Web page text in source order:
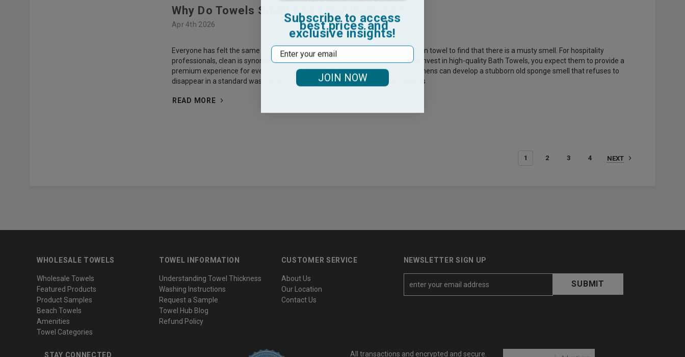
Why Do Towels Smell Bad After Washing?
Apr 4th 2026
Everyone has felt the same frustration as a customer when reaching for a clean towel to find that there is a musty smell. For hospitality
professionals, clean is synonymous with the essence of your brand.When you invest in high-quality Bath Towels, you expect them to provide a
premium experience for every single use. However, even the most expensive linens can develop a stubborn old sponge smell that refuses to
disappear in a standard wash cycle. In helping businesses organize their fabrics
READ MORE
1 2 3 4 NEXT
WHOLESALE TOWELS
Wholesale Towels
Featured Products
Product Samples
Beach Towels
Amenities
Towel Categories
TOWEL INFORMATION
Understanding Towel Thickness
Washing Instructions
Request a Sample
Towel Hub Blog
Refund Policy
CUSTOMER SERVICE
About Us
Our Location
Contact Us
NEWSLETTER SIGN UP
STAY CONNECTED All transactions and encrypted and secure.
Subscribe to access
best prices and
exclusive insights!
Email
JOIN NOW